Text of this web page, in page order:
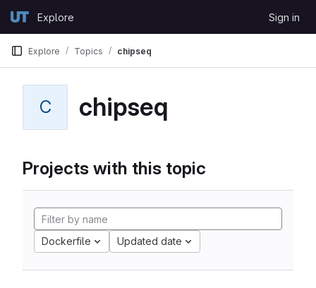
GitLabExplore Sign in
Explore Topics chipseq
C chipseq
Projects with this topic
Dockerfile Updated date